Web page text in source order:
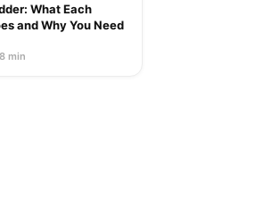
What Each
and Why You Need
8 min